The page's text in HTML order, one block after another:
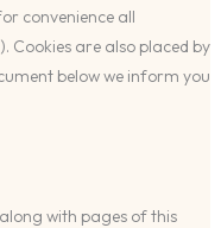
convenience all
Cookies are also placed by
below we inform you
with pages of this